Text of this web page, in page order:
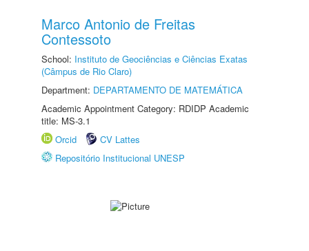
Marco Antonio de Freitas
Contessoto
School: Instituto de Geociências e Ciências Exatas
(Câmpus de Rio Claro)
Department: DEPARTAMENTO DE MATEMÁTICA
Academic Appointment Category: RDIDP Academic
title: MS-3.1
Orcid
CV Lattes
Repositório Institucional UNESP